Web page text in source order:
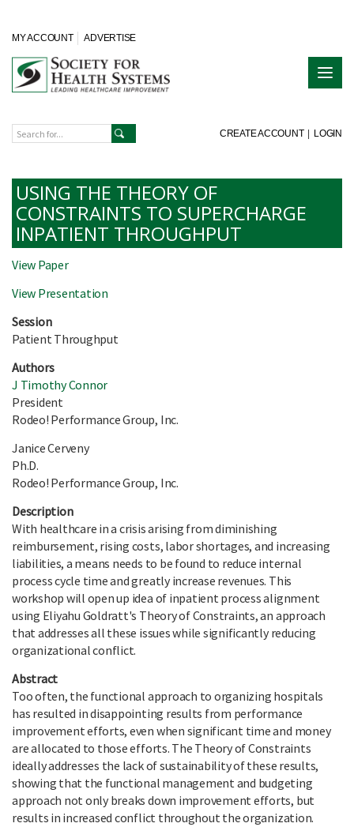
MY ACCOUNT ADVERTISE
CREATE ACCOUNT | LOGIN
USING THE THEORY OF
CONSTRAINTS TO SUPERCHARGE
INPATIENT THROUGHPUT
View Paper
View Presentation
Session
Patient Throughput
Authors
J Timothy Connor
President
Rodeo! Performance Group, Inc.
Janice Cerveny
Ph.D.
Rodeo! Performance Group, Inc.
Description
With healthcare in a crisis arising from diminishing
reimbursement, rising costs, labor shortages, and increasing
liabilities, a means needs to be found to reduce internal
process cycle time and greatly increase revenues. This
workshop will open up idea of inpatient process alignment
using Eliyahu Goldratt's Theory of Constraints, an approach
that addresses all these issues while significantly reducing
organizational conflict.
Abstract
Too often, the functional approach to organizing hospitals
has resulted in disappointing results from performance
improvement efforts, even when significant time and money
are allocated to those efforts. The Theory of Constraints
ideally addresses the lack of sustainability of these results,
showing that the functional management and budgeting
approach not only breaks down improvement efforts, but
results in increased conflict throughout the organization.